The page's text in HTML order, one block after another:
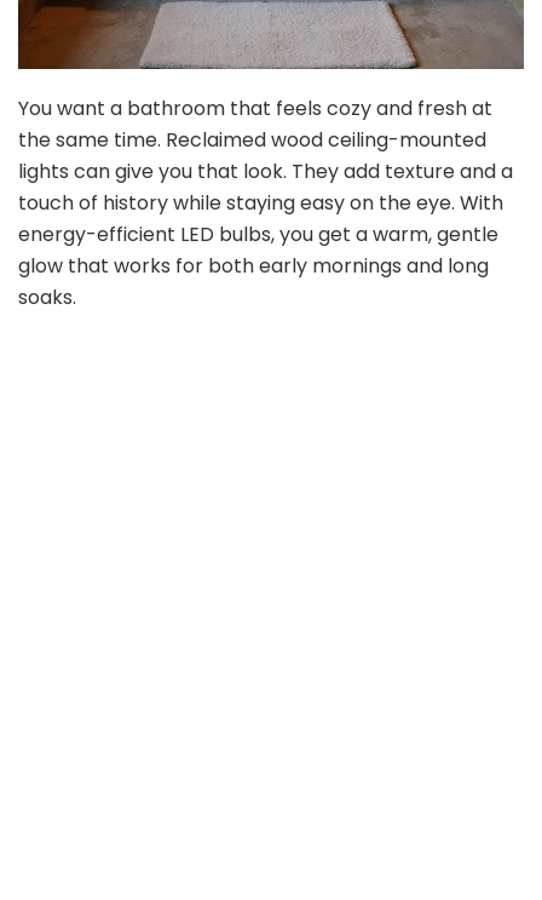
You want a bathroom that feels cozy and fresh at
the same time. Reclaimed wood ceiling-mounted
lights can give you that look. They add texture and a
touch of history while staying easy on the eye. With
energy-efficient LED bulbs, you get a warm, gentle
glow that works for both early mornings and long
soaks.